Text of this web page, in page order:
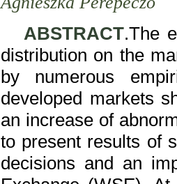
ABSTRACT.The
distribution on the
by numerous
developed markets
an increase of
to present results of
decisions and an